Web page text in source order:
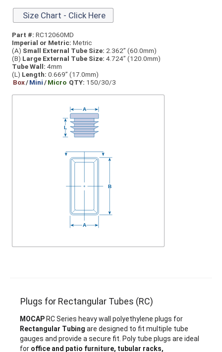
Size Chart - Click Here
Part #: RC12060MD
Imperial or Metric: Metric
(A) Small External Tube Size: 2.362” (60.0mm)
(B) Large External Tube Size: 4.724” (120.0mm)
Tube Wall: 4mm
(L) Length: 0.669” (17.0mm)
Box/Mini/Micro QTY: 150/30/3
Plugs for Rectangular Tubes (RC)
MOCAP RC Series heavy wall polyethylene plugs for
Rectangular Tubing are designed to fit multiple tube
gauges and provide a secure fit. Poly tube plugs are ideal
for office and patio furniture, tubular racks,